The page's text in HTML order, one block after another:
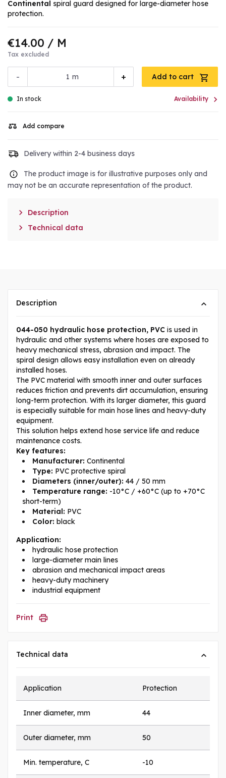
Continental spiral guard designed for large-diameter hose
protection.
€14.00 / M
Tax excluded
- +
m Add to cart
In stock Availability 
Add compare
Delivery within 2-4 business days
The product image is for illustrative purposes only and
may not be an accurate representation of the product.
 Description
 Technical data
Description
044-050 hydraulic hose protection, PVC is used in
hydraulic and other systems where hoses are exposed to
heavy mechanical stress, abrasion and impact. The
spiral design allows easy installation even on already
installed hoses.
The PVC material with smooth inner and outer surfaces
reduces friction and prevents dirt accumulation, ensuring
long-term protection. With its larger diameter, this guard
is especially suitable for main hose lines and heavy-duty
equipment.
This solution helps extend hose service life and reduce
maintenance costs.
Key features:
Manufacturer: Continental
Type: PVC protective spiral
Diameters (inner/outer): 44 / 50 mm
Temperature range: -10°C / +60°C (up to +70°C
short-term)
Material: PVC
Color: black
Application:
hydraulic hose protection
large-diameter main lines
abrasion and mechanical impact areas
heavy-duty machinery
industrial equipment
Print
Technical data
Application Protection
Inner diameter, mm 44
Outer diameter, mm 50
Min. temperature, C -10